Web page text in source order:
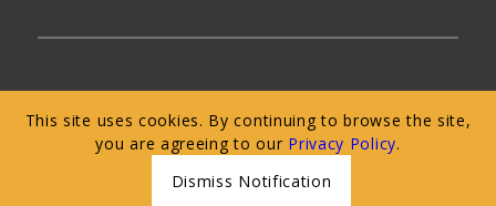
Service |Privacy Policy |Web Accessibility
This site uses cookies. By continuing to browse the site,
you are agreeing to our Privacy Policy.
Dismiss Notification